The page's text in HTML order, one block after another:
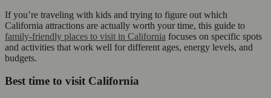
If you’re traveling with kids and trying to figure out which
California attractions are actually worth your time, this guide to
family-friendly places to visit in California focuses on specific spots
and activities that work well for different ages, energy levels, and
budgets.
Best time to visit California